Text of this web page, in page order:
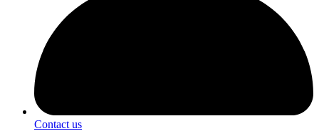
Contact us